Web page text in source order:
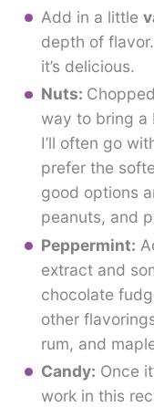
Add in a little
depth of
it’s delicious.
Nuts:
way to bring a
I’ll often go
prefer the
good options
peanuts, and
Peppermint:
extract and
chocolate
other
rum, and
Candy: Once
work in this